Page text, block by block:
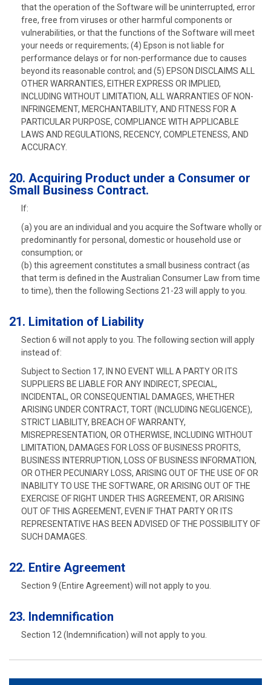
that the operation of the Software will be uninterrupted, error
free, free from viruses or other harmful components or
vulnerabilities, or that the functions of the Software will meet
your needs or requirements; (4) Epson is not liable for
performance delays or for non-performance due to causes
beyond its reasonable control; and (5) EPSON DISCLAIMS ALL
OTHER WARRANTIES, EITHER EXPRESS OR IMPLIED,
INCLUDING WITHOUT LIMITATION, ALL WARRANTIES OF NON-
INFRINGEMENT, MERCHANTABILITY, AND FITNESS FOR A
PARTICULAR PURPOSE, COMPLIANCE WITH APPLICABLE
LAWS AND REGULATIONS, RECENCY, COMPLETENESS, AND
ACCURACY.
20. Acquiring Product under a Consumer or
Small Business Contract.
If:
(a) you are an individual and you acquire the Software wholly or
predominantly for personal, domestic or household use or
consumption; or
(b) this agreement constitutes a small business contract (as
that term is defined in the Australian Consumer Law from time
to time), then the following Sections 21-23 will apply to you.
21. Limitation of Liability
Section 6 will not apply to you. The following section will apply
instead of:
Subject to Section 17, IN NO EVENT WILL A PARTY OR ITS
SUPPLIERS BE LIABLE FOR ANY INDIRECT, SPECIAL,
INCIDENTAL, OR CONSEQUENTIAL DAMAGES, WHETHER
ARISING UNDER CONTRACT, TORT (INCLUDING NEGLIGENCE),
STRICT LIABILITY, BREACH OF WARRANTY,
MISREPRESENTATION, OR OTHERWISE, INCLUDING WITHOUT
LIMITATION, DAMAGES FOR LOSS OF BUSINESS PROFITS,
BUSINESS INTERRUPTION, LOSS OF BUSINESS INFORMATION,
OR OTHER PECUNIARY LOSS, ARISING OUT OF THE USE OF OR
INABILITY TO USE THE SOFTWARE, OR ARISING OUT OF THE
EXERCISE OF RIGHT UNDER THIS AGREEMENT, OR ARISING
OUT OF THIS AGREEMENT, EVEN IF THAT PARTY OR ITS
REPRESENTATIVE HAS BEEN ADVISED OF THE POSSIBILITY OF
SUCH DAMAGES.
22. Entire Agreement
Section 9 (Entire Agreement) will not apply to you.
23. Indemnification
Section 12 (Indemnification) will not apply to you.